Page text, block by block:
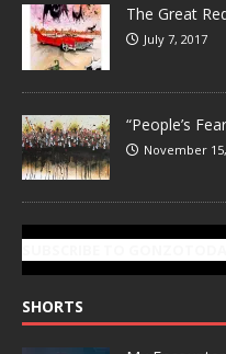
The Great
July 7, 2017
“People’s
November
SHORTS